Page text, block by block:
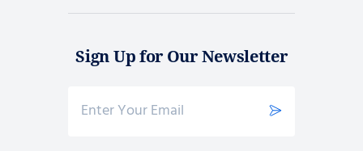
Sign Up for Our Newsletter